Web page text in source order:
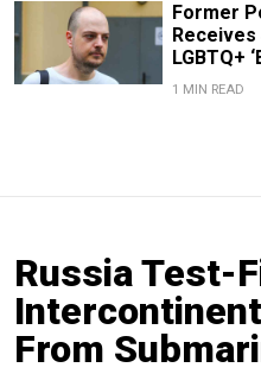
Former
Receives
LGBTQ+
1 MIN READ
Russia Test-
From